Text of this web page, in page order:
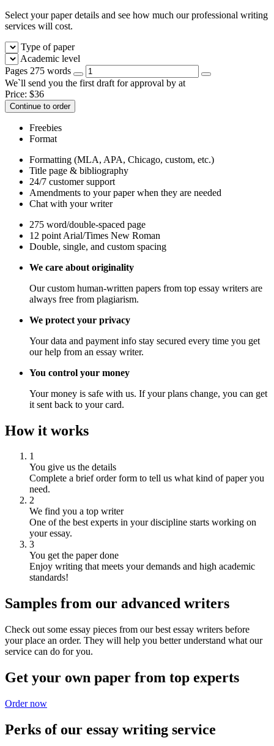
Select your paper details and see how much our professional writing
services will cost.
Type of paper
Academic level
Pages 275 words
We`ll send you the first draft for approval by at
Price: $36
Continue to order
Freebies
Format
Formatting (MLA, APA, Chicago, custom, etc.)
Title page & bibliography
24/7 customer support
Amendments to your paper when they are needed
Chat with your writer
275 word/double-spaced page
12 point Arial/Times New Roman
Double, single, and custom spacing
We care about originality
Our custom human-written papers from top essay writers are
always free from plagiarism.
We protect your privacy
Your data and payment info stay secured every time you get
our help from an essay writer.
You control your money
Your money is safe with us. If your plans change, you can get
it sent back to your card.
How it works
1
You give us the details
Complete a brief order form to tell us what kind of paper you
need.
2
We find you a top writer
One of the best experts in your discipline starts working on
your essay.
3
You get the paper done
Enjoy writing that meets your demands and high academic
standards!
Samples from our advanced writers
Check out some essay pieces from our best essay writers before
your place an order. They will help you better understand what our
service can do for you.
Get your own paper from top experts
Order now
Perks of our essay writing service